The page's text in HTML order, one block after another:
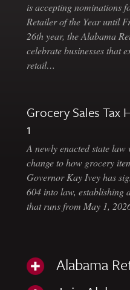
is accepting nominations
Retailer of the Year until
26th year, the Alabama
celebrate businesses that
retail…
Grocery Sales Tax
1
A newly enacted state
change to how grocery
Governor Kay Ivey has
604 into law, establishing
that runs from May 1,
Alabama